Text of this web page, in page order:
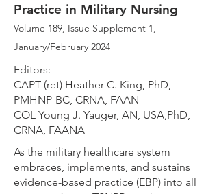
Practice in Military Nursing
Volume 189, Issue Supplement 1,
January/February 2024
Editors:
CAPT (ret) Heather C. King, PhD,
PMHNP-BC, CRNA, FAAN
COL Young J. Yauger, AN, USA,PhD,
CRNA, FAANA
As the military healthcare system
embraces, implements, and sustains
evidence-based practice (EBP) into all